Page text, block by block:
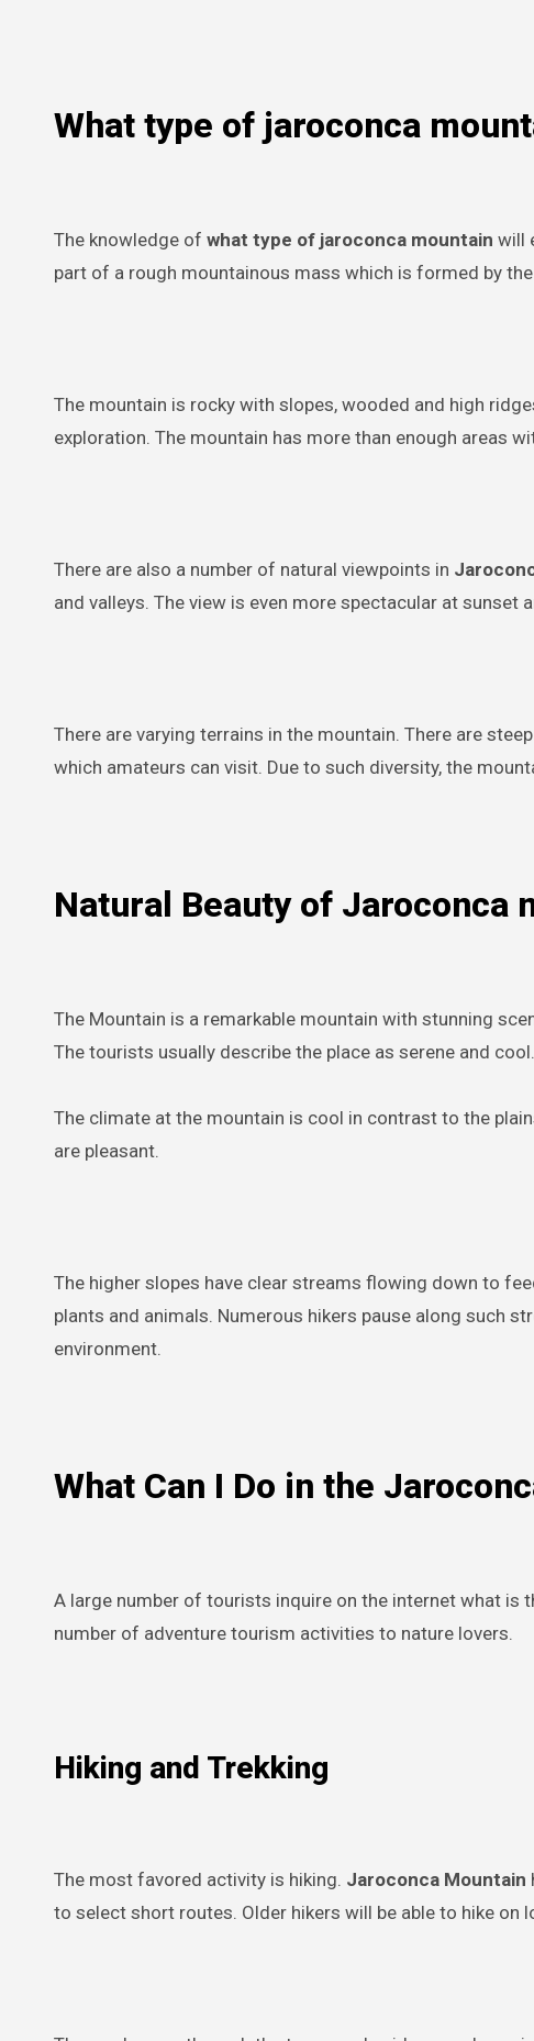
What type of jaroconca
The knowledge of what type of jaroconca mountain will
part of a rough mountainous mass which is formed by
The mountain is rocky with slopes, wooded and high
exploration. The mountain has more than enough areas
There are also a number of natural viewpoints in
and valleys. The view is even more spectacular at sunset
There are varying terrains in the mountain. There are
which amateurs can visit. Due to such diversity, the
Natural Beauty of Jaroconca
The Mountain is a remarkable mountain with stunning
The tourists usually describe the place as serene and cool.
The climate at the mountain is cool in contrast to the
are pleasant.
The higher slopes have clear streams flowing down to
plants and animals. Numerous hikers pause along such
environment.
What Can I Do in the
A large number of tourists inquire on the internet what is
number of adventure tourism activities to nature lovers.
Hiking and Trekking
The most favored activity is hiking. Jaroconca Mountain
to select short routes. Older hikers will be able to hike on